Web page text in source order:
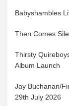
Babyshambles
Then Comes
Thirsty
Album Launch
Jay Buchanan/
29th July 2026